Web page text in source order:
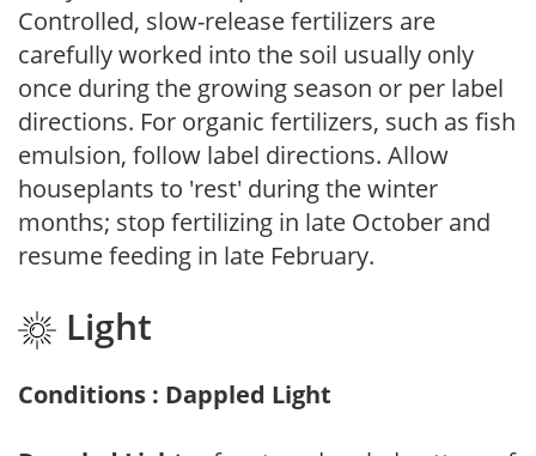
Controlled, slow-release fertilizers are
carefully worked into the soil usually only
once during the growing season or per label
directions. For organic fertilizers, such as fish
emulsion, follow label directions. Allow
houseplants to 'rest' during the winter
months; stop fertilizing in late October and
resume feeding in late February.
Light
Conditions : Dappled Light